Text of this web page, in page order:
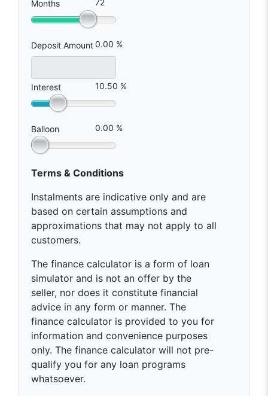
Months 72
Deposit Amount0.00 %
Interest 10.50 %
Balloon 0.00 %
Terms & Conditions
Instalments are indicative only and are
based on certain assumptions and
approximations that may not apply to all
customers.
The finance calculator is a form of loan
simulator and is not an offer by the
seller, nor does it constitute financial
advice in any form or manner. The
finance calculator is provided to you for
information and convenience purposes
only. The finance calculator will not pre-
qualify you for any loan programs
whatsoever.